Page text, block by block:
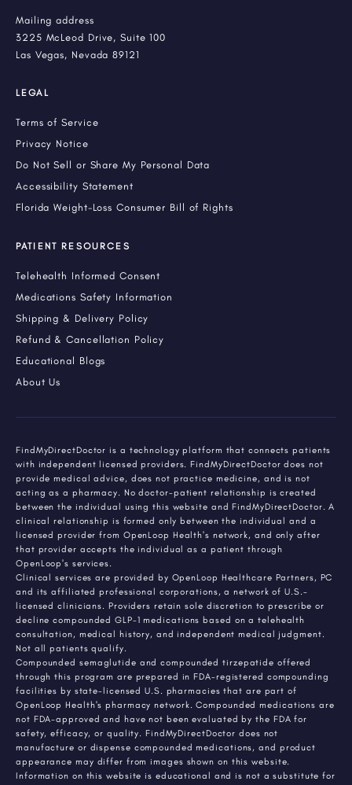
Mailing address
3225 McLeod Drive, Suite 100
Las Vegas, Nevada 89121
LEGAL
Terms of Service
Privacy Notice
Do Not Sell or Share My Personal Data
Accessibility Statement
Florida Weight-Loss Consumer Bill of Rights
PATIENT RESOURCES
Telehealth Informed Consent
Medications Safety Information
Shipping & Delivery Policy
Refund & Cancellation Policy
Educational Blogs
About Us
FindMyDirectDoctor is a technology platform that connects patients
with independent licensed providers. FindMyDirectDoctor does not
provide medical advice, does not practice medicine, and is not
acting as a pharmacy. No doctor-patient relationship is created
between the individual using this website and FindMyDirectDoctor. A
clinical relationship is formed only between the individual and a
licensed provider from OpenLoop Health's network, and only after
that provider accepts the individual as a patient through
OpenLoop's services.
Clinical services are provided by OpenLoop Healthcare Partners, PC
and its affiliated professional corporations, a network of U.S.-
licensed clinicians. Providers retain sole discretion to prescribe or
decline compounded GLP-1 medications based on a telehealth
consultation, medical history, and independent medical judgment.
Not all patients qualify.
Compounded semaglutide and compounded tirzepatide offered
through this program are prepared in FDA-registered compounding
facilities by state-licensed U.S. pharmacies that are part of
OpenLoop Health's pharmacy network. Compounded medications are
not FDA-approved and have not been evaluated by the FDA for
safety, efficacy, or quality. FindMyDirectDoctor does not
manufacture or dispense compounded medications, and product
appearance may differ from images shown on this website.
Information on this website is educational and is not a substitute for